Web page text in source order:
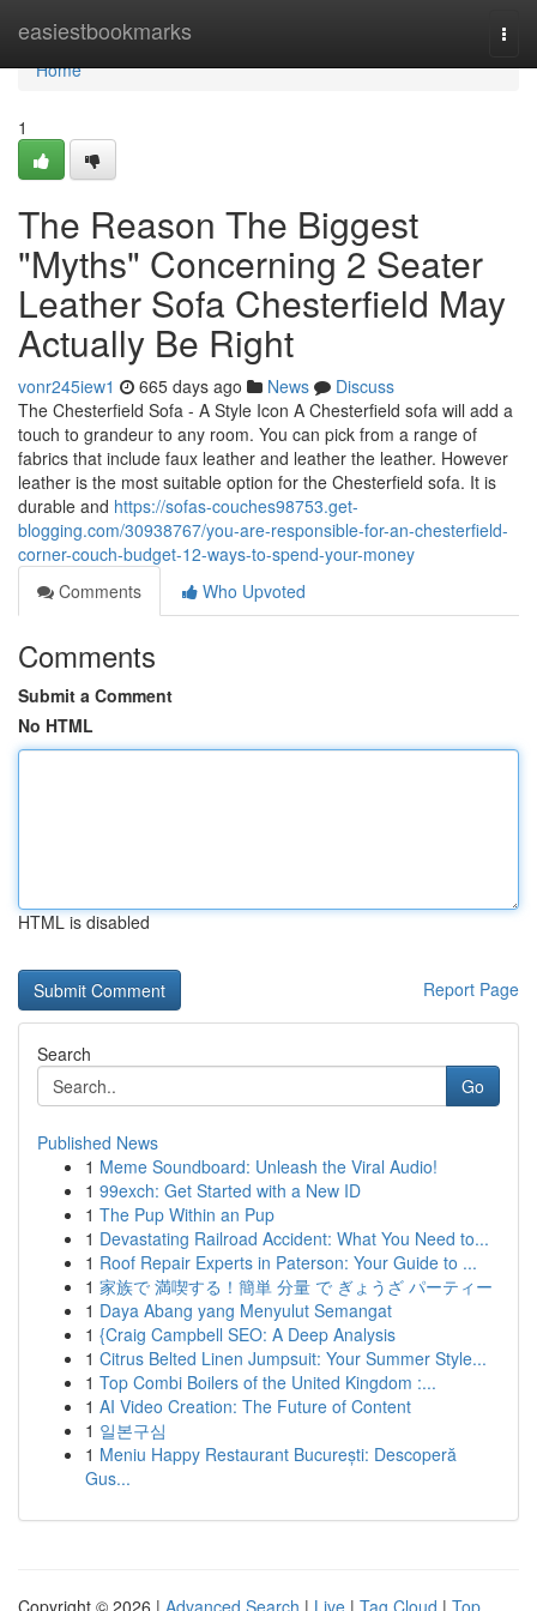
easiestbookmarks
Home
Home
1
The Reason The Biggest
"Myths" Concerning 2 Seater
Leather Sofa Chesterfield May
Actually Be Right
vonr245iew1 665 days ago News
Discuss
The Chesterfield Sofa - A Style Icon A Chesterfield sofa will add a
touch to grandeur to any room. You can pick from a range of
fabrics that include faux leather and leather the leather. However
leather is the most suitable option for the Chesterfield sofa. It is
durable and https://sofas-couches98753.get-
blogging.com/30938767/you-are-responsible-for-an-chesterfield-
corner-couch-budget-12-ways-to-spend-your-money
Comments
Who Upvoted
Comments
Submit a Comment
No HTML
HTML is disabled
Report Page
Search
Go
Published News
1 Meme Soundboard: Unleash the Viral Audio!
1 99exch: Get Started with a New ID
1 The Pup Within an Pup
1 Devastating Railroad Accident: What You Need to...
1 Roof Repair Experts in Paterson: Your Guide to ...
1 家族で 満喫する！簡単 分量 で ぎょうざ パーティー
1 Daya Abang yang Menyulut Semangat
1 {Craig Campbell SEO: A Deep Analysis
1 Citrus Belted Linen Jumpsuit: Your Summer Style...
1 Top Combi Boilers of the United Kingdom :...
1 AI Video Creation: The Future of Content
1 일본구심
1 Meniu Happy Restaurant București: Descoperă
Gus...
Copyright © 2026 | Advanced Search | Live | Tag Cloud | Top